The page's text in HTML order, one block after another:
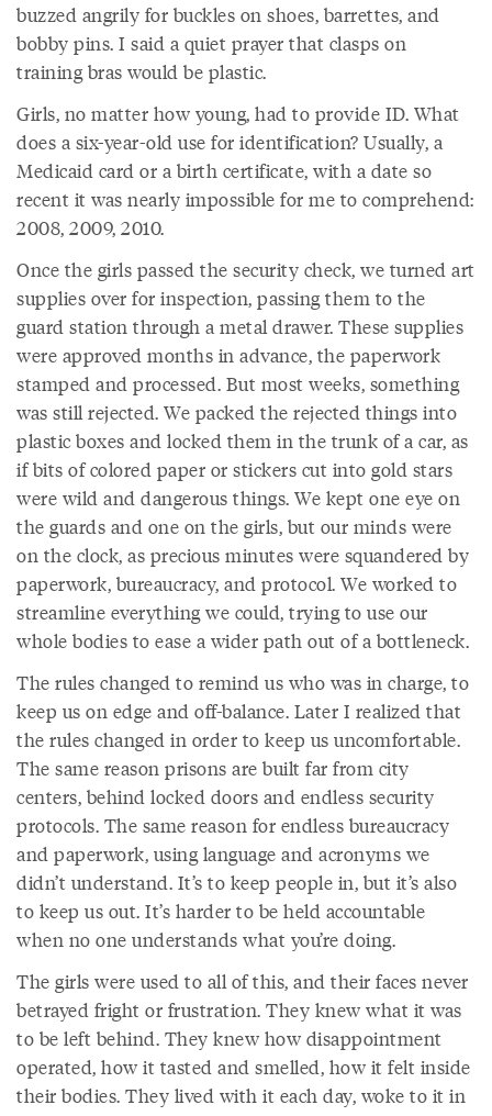
buzzed angrily for buckles on shoes, barrettes, and
bobby pins. I said a quiet prayer that clasps on
training bras would be plastic.
Girls, no matter how young, had to provide ID. What
does a six-year-old use for identification? Usually, a
Medicaid card or a birth certificate, with a date so
recent it was nearly impossible for me to comprehend:
2008, 2009, 2010.
Once the girls passed the security check, we turned art
supplies over for inspection, passing them to the
guard station through a metal drawer. These supplies
were approved months in advance, the paperwork
stamped and processed. But most weeks, something
was still rejected. We packed the rejected things into
plastic boxes and locked them in the trunk of a car, as
if bits of colored paper or stickers cut into gold stars
were wild and dangerous things. We kept one eye on
the guards and one on the girls, but our minds were
on the clock, as precious minutes were squandered by
paperwork, bureaucracy, and protocol. We worked to
streamline everything we could, trying to use our
whole bodies to ease a wider path out of a bottleneck.
The rules changed to remind us who was in charge, to
keep us on edge and off-balance. Later I realized that
the rules changed in order to keep us uncomfortable.
The same reason prisons are built far from city
centers, behind locked doors and endless security
protocols. The same reason for endless bureaucracy
and paperwork, using language and acronyms we
didn’t understand. It’s to keep people in, but it’s also
to keep us out. It’s harder to be held accountable
when no one understands what you’re doing.
The girls were used to all of this, and their faces never
betrayed fright or frustration. They knew what it was
to be left behind. They knew how disappointment
operated, how it tasted and smelled, how it felt inside
their bodies. They lived with it each day, woke to it in